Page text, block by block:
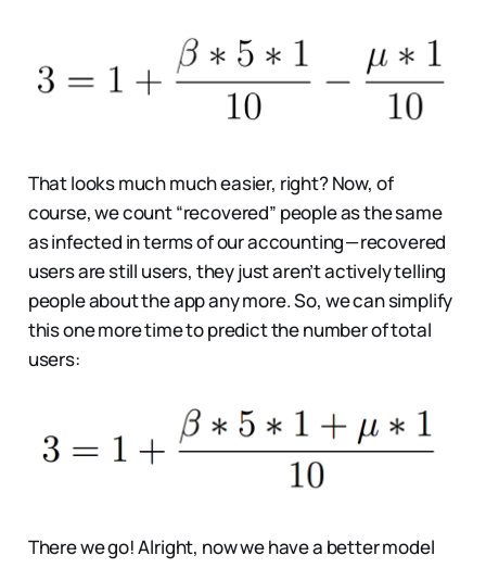
That looks much much easier, right? Now, of
course, we count “recovered” people as the same
as infected in terms of our accounting — recovered
users are still users, they just aren’t actively telling
people about the app any more. So, we can simplify
this one more time to predict the number of total
users:
There we go! Alright, now we have a better model